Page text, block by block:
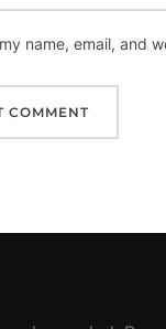
name, email, and